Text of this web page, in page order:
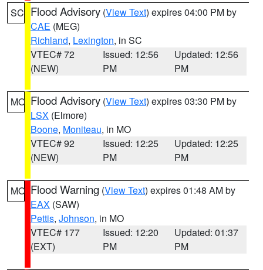
SC Flood Advisory (View Text) expires 04:00 PM by
CAE (MEG)
Richland, Lexington, in SC
VTEC# 72
(NEW)
Issued: 12:56
PM
Updated: 12:56
PM
MO Flood Advisory (View Text) expires 03:30 PM by
LSX (Elmore)
Boone, Moniteau, in MO
VTEC# 92
(NEW)
Issued: 12:25
PM
Updated: 12:25
PM
MO Flood Warning (View Text) expires 01:48 AM by
EAX (SAW)
Pettis, Johnson, in MO
VTEC# 177
(EXT)
Issued: 12:20
PM
Updated: 01:37
PM